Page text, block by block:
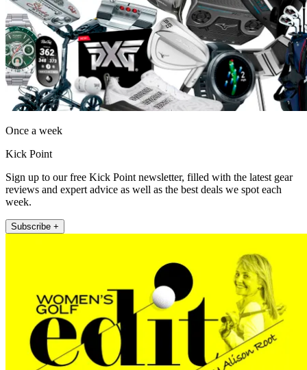
Once a week
Kick Point
Sign up to our free Kick Point newsletter, filled with the latest gear
reviews and expert advice as well as the best deals we spot each
week.
Subscribe +